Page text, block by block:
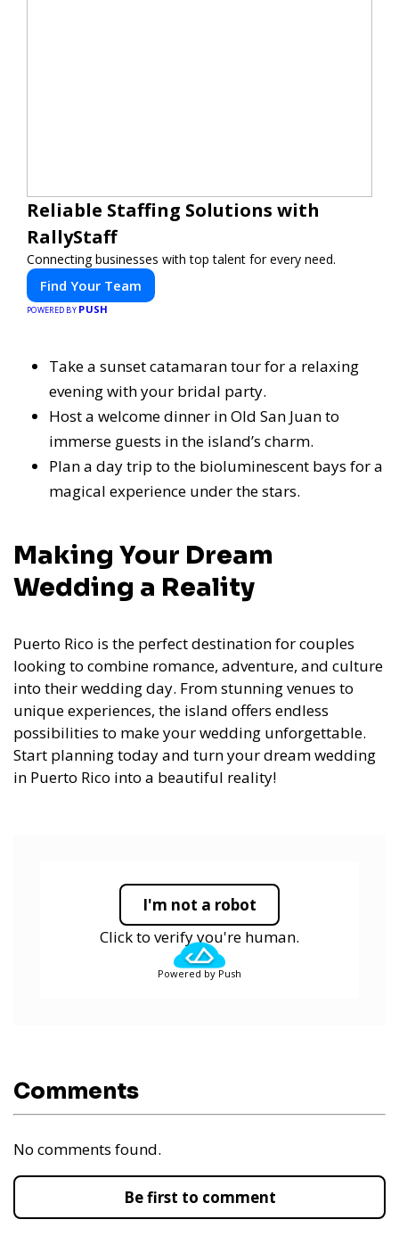
Reliable Staffing Solutions with
RallyStaff
Connecting businesses with top talent for every need.
Find Your Team
POWERED BY PUSH
Take a sunset catamaran tour for a relaxing
evening with your bridal party.
Host a welcome dinner in Old San Juan to
immerse guests in the island’s charm.
Plan a day trip to the bioluminescent bays for a
magical experience under the stars.
Making Your Dream
Wedding a Reality
Puerto Rico is the perfect destination for couples
looking to combine romance, adventure, and culture
into their wedding day. From stunning venues to
unique experiences, the island offers endless
possibilities to make your wedding unforgettable.
Start planning today and turn your dream wedding
in Puerto Rico into a beautiful reality!
I'm not a robot
Click to verify you're human.
Powered by Push
Comments
No comments found.
Be first to comment